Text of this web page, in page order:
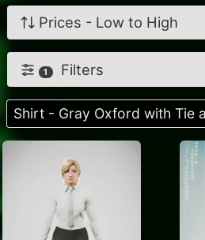
Prices - Low to High
1 Filters
Shirt - Gray Oxford with Tie